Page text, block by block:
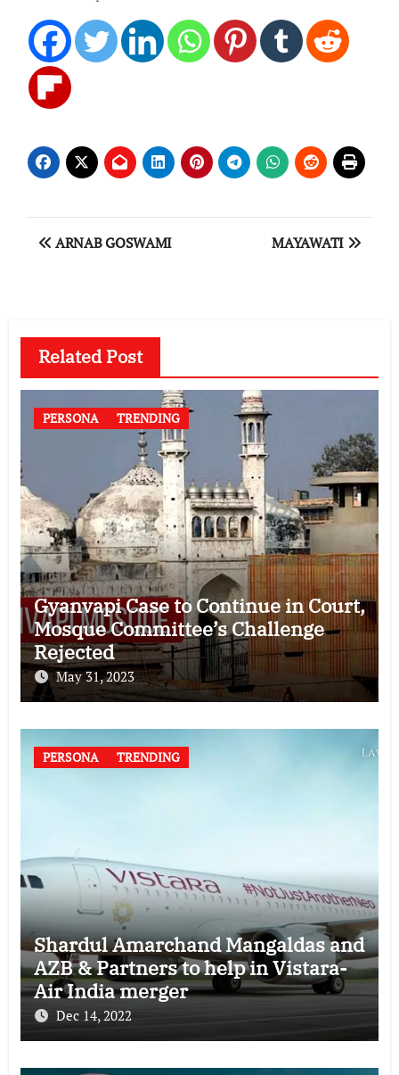
Post
ARNAB GOSWAMI MAYAWATI
Related Post
PERSONA TRENDING
Gyanvapi Case to Continue in Court,
Mosque Committee’s Challenge
Rejected
May 31, 2023
PERSONA TRENDING
Shardul Amarchand Mangaldas and
AZB & Partners to help in Vistara-
Air India merger
Dec 14, 2022